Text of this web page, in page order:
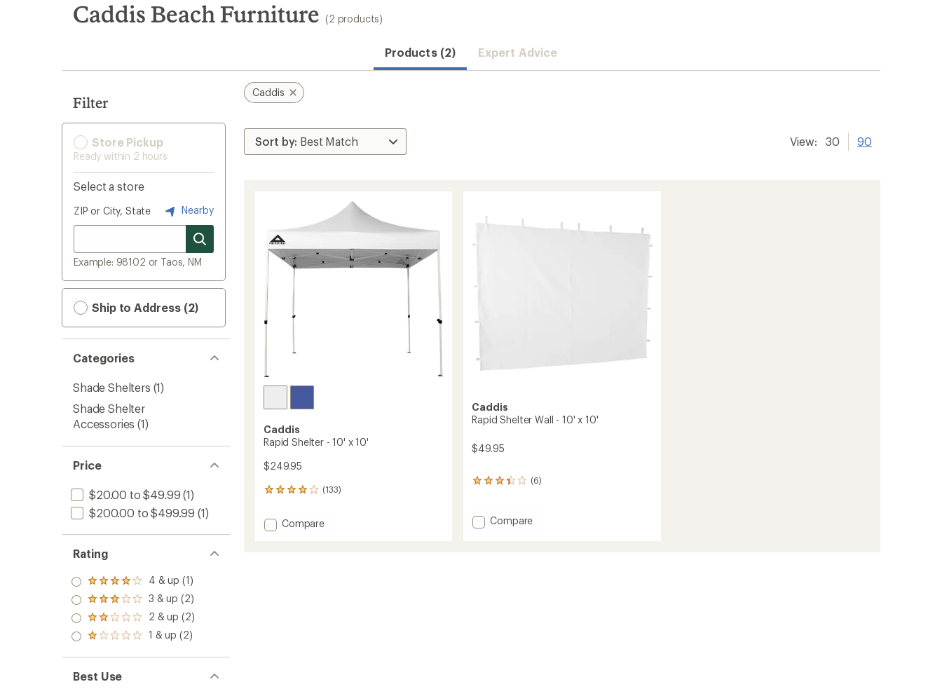
search
results
Caddis Beach Furniture (2 products)
Products (2) Expert Advice
Filter
Store Pickup
Ready within 2 hours
Select a store
ZIP or City, State Nearby
Example: 98102 or Taos, NM
Ship to Address (2)
Categories
Shade Shelters (1)
Shade Shelter
Accessories (1)
Price
$20.00 to $49.99 (1)
$200.00 to $499.99 (1)
Rating
Rated
4.0
out
of 5
stars
4 & up (1)
Rated
3.0
out
of 5
3 & up (2)
Rated
2.0
out
of 5
2 & up (2)
Rated
out
of 5
stars
1 & up (2)
Best Use
Caddis
View: 30 90
Caddis
Rapid Shelter - 10' x 10'
$249.95
(133)
133
with
an Add
Compare
Caddis
Rapid Shelter Wall - 10' x 10'
$49.95
(6)
6
an
average
Add
Compare